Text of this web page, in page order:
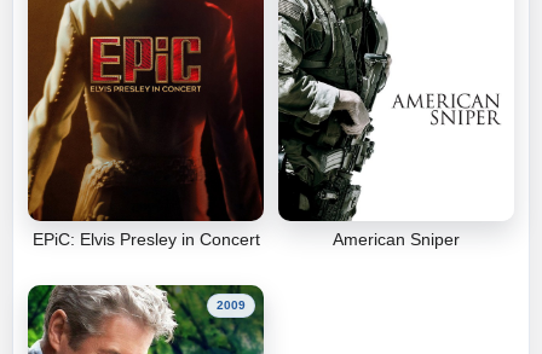
EPiC: Elvis Presley in Concert American Sniper
2009